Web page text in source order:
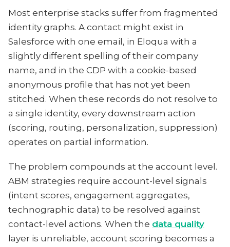
Most enterprise stacks suffer from fragmented
identity graphs. A contact might exist in
Salesforce with one email, in Eloqua with a
slightly different spelling of their company
name, and in the CDP with a cookie-based
anonymous profile that has not yet been
stitched. When these records do not resolve to
a single identity, every downstream action
(scoring, routing, personalization, suppression)
operates on partial information.
The problem compounds at the account level.
ABM strategies require account-level signals
(intent scores, engagement aggregates,
technographic data) to be resolved against
contact-level actions. When the data quality
layer is unreliable, account scoring becomes a